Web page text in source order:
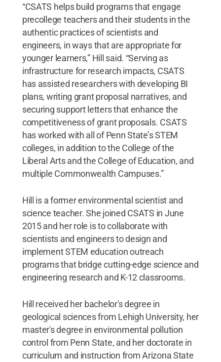
“CSATS helps build programs that engage
precollege teachers and their students in the
authentic practices of scientists and
engineers, in ways that are appropriate for
younger learners,” Hill said. “Serving as
infrastructure for research impacts, CSATS
has assisted researchers with developing BI
plans, writing grant proposal narratives, and
securing support letters that enhance the
competitiveness of grant proposals. CSATS
has worked with all of Penn State’s STEM
colleges, in addition to the College of the
Liberal Arts and the College of Education, and
multiple Commonwealth Campuses.”
Hill is a former environmental scientist and
science teacher. She joined CSATS in June
2015 and her role is to collaborate with
scientists and engineers to design and
implement STEM education outreach
programs that bridge cutting-edge science and
engineering research and K-12 classrooms.
Hill received her bachelor's degree in
geological sciences from Lehigh University, her
master's degree in environmental pollution
control from Penn State, and her doctorate in
curriculum and instruction from Arizona State